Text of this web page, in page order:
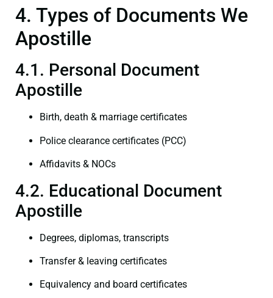
4. Types of Documents We
Apostille
4.1. Personal Document
Apostille
Birth, death & marriage certificates
Police clearance certificates (PCC)
Affidavits & NOCs
4.2. Educational Document
Apostille
Degrees, diplomas, transcripts
Transfer & leaving certificates
Equivalency and board certificates